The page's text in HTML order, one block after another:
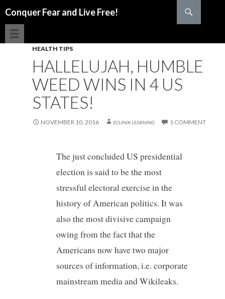
Conquer Fear and Live Free!
HEALTH TIPS
HALLELUJAH, HUMBLE
WEED WINS IN 4 US
STATES!
NOVEMBER 10, 2016 ECLINIK LEARNING 1 COMMENT
The just concluded US presidential
election is said to be the most
stressful electoral exercise in the
history of American politics. It was
also the most divisive campaign
owing from the fact that the
Americans now have two major
sources of information, i.e. corporate
mainstream media and Wikileaks.